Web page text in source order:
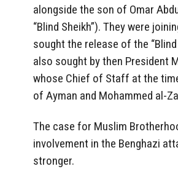
alongside the son of Omar
“Blind Sheikh”). They were
sought the release of the
also sought by then President
whose Chief of Staff at the
of Ayman and Mohammed al-
The case for Muslim
involvement in the Benghazi
stronger.